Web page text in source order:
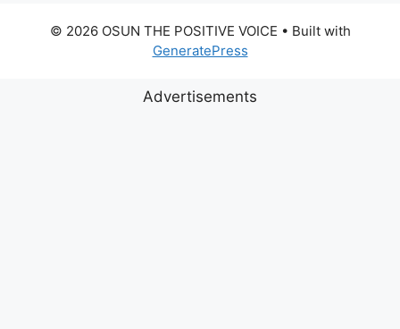
© 2026 OSUN THE POSITIVE VOICE • Built with
GeneratePress
Advertisements